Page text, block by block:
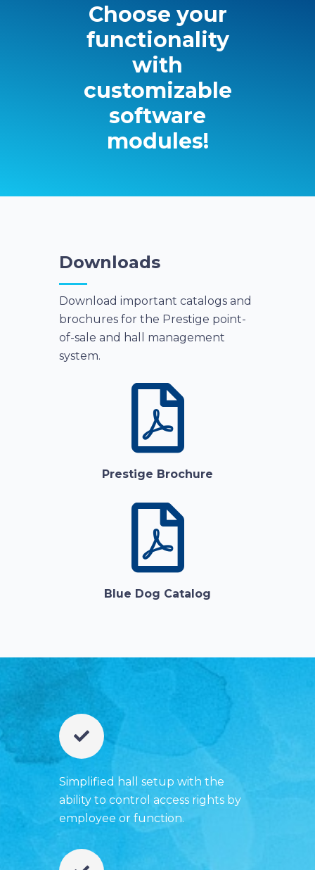
Choose your
functionality
with
customizable
software
modules!
Downloads
Download important catalogs and
brochures for the Prestige point-
of-sale and hall management
system.
Prestige Brochure
Blue Dog Catalog
Simplified hall setup with the
ability to control access rights by
employee or function.